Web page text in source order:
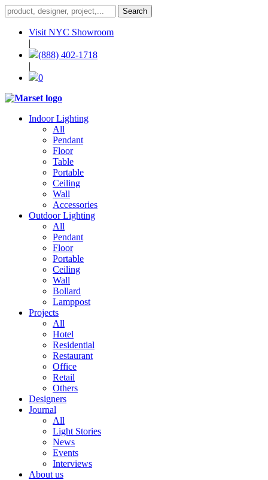
Visit NYC Showroom
|
(888) 402-1718
|
0
Indoor Lighting
All
Pendant
Floor
Table
Portable
Ceiling
Wall
Accessories
Outdoor Lighting
All
Pendant
Floor
Portable
Ceiling
Wall
Bollard
Lamppost
Projects
All
Hotel
Residential
Restaurant
Office
Retail
Others
Designers
Journal
All
Light Stories
News
Events
Interviews
About us